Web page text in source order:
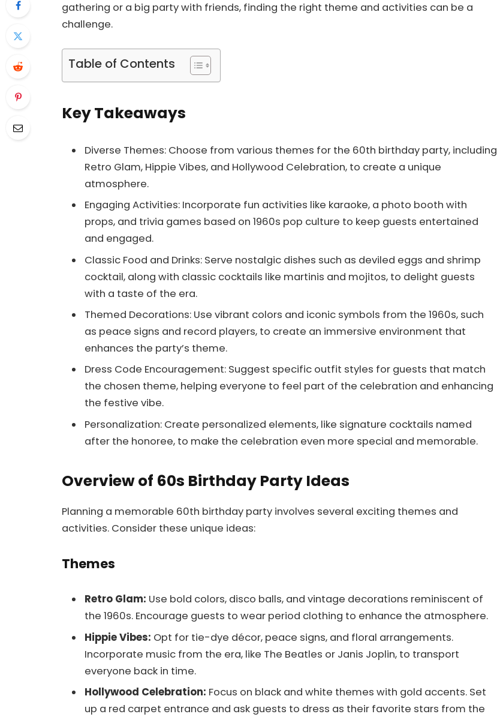
gathering or a big party with friends, finding the right theme and activities can be a
challenge.
Table of Contents
Key Takeaways
Diverse Themes: Choose from various themes for the 60th birthday party, including
Retro Glam, Hippie Vibes, and Hollywood Celebration, to create a unique
atmosphere.
Engaging Activities: Incorporate fun activities like karaoke, a photo booth with
props, and trivia games based on 1960s pop culture to keep guests entertained
and engaged.
Classic Food and Drinks: Serve nostalgic dishes such as deviled eggs and shrimp
cocktail, along with classic cocktails like martinis and mojitos, to delight guests
with a taste of the era.
Themed Decorations: Use vibrant colors and iconic symbols from the 1960s, such
as peace signs and record players, to create an immersive environment that
enhances the party’s theme.
Dress Code Encouragement: Suggest specific outfit styles for guests that match
the chosen theme, helping everyone to feel part of the celebration and enhancing
the festive vibe.
Personalization: Create personalized elements, like signature cocktails named
after the honoree, to make the celebration even more special and memorable.
Overview of 60s Birthday Party Ideas
Planning a memorable 60th birthday party involves several exciting themes and
activities. Consider these unique ideas:
Themes
Retro Glam: Use bold colors, disco balls, and vintage decorations reminiscent of
the 1960s. Encourage guests to wear period clothing to enhance the atmosphere.
Hippie Vibes: Opt for tie-dye décor, peace signs, and floral arrangements.
Incorporate music from the era, like The Beatles or Janis Joplin, to transport
everyone back in time.
Hollywood Celebration: Focus on black and white themes with gold accents. Set
up a red carpet entrance and ask guests to dress as their favorite stars from the